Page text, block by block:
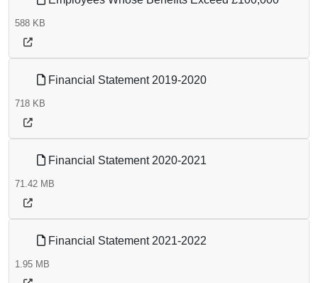
588 KB
Financial Statement 2019-2020
718 KB
Financial Statement 2020-2021
71.42 MB
Financial Statement 2021-2022
1.95 MB